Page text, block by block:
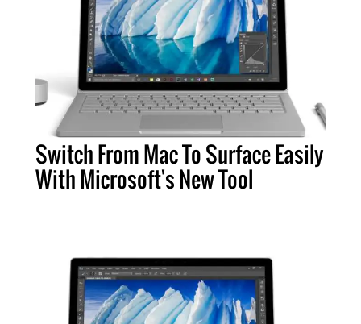
Switch From Mac To Surface Easily
With Microsoft's New Tool